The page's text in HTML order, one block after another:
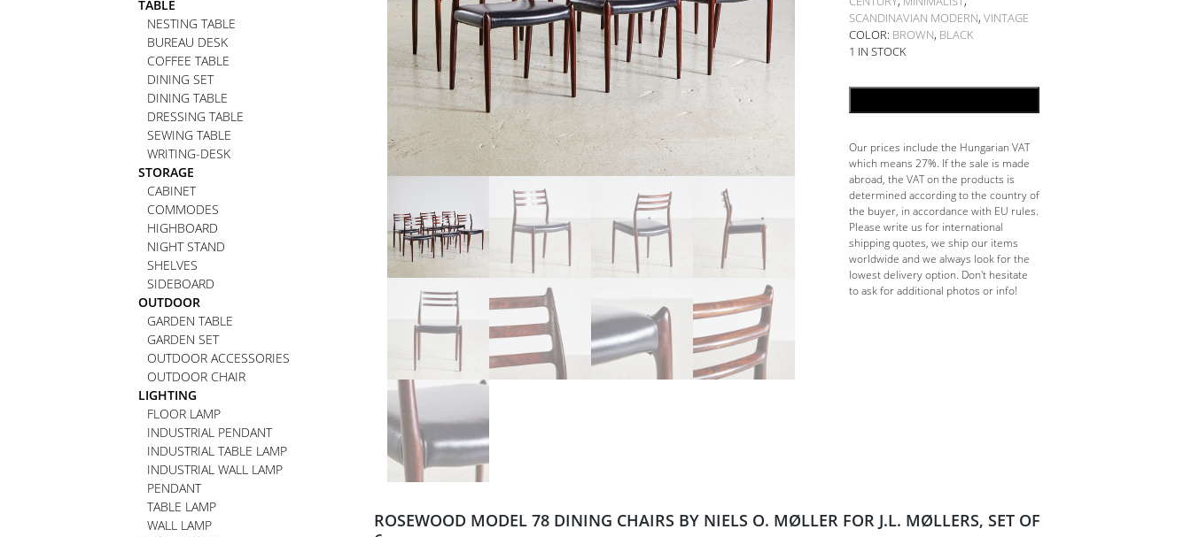
TABLE
NESTING TABLE
BUREAU DESK
COFFEE TABLE
DINING SET
DINING TABLE
DRESSING TABLE
SEWING TABLE
WRITING-DESK
STORAGE
CABINET
COMMODES
HIGHBOARD
NIGHT STAND
SHELVES
SIDEBOARD
OUTDOOR
GARDEN TABLE
GARDEN SET
OUTDOOR ACCESSORIES
OUTDOOR CHAIR
LIGHTING
FLOOR LAMP
INDUSTRIAL PENDANT
INDUSTRIAL TABLE LAMP
INDUSTRIAL WALL LAMP
PENDANT
TABLE LAMP
WALL LAMP
SCANDINAVIAN MODERN, VINTAGE
COLOR: BROWN, BLACK
1 IN STOCK
Our prices include the Hungarian VAT
which means 27%. If the sale is made
abroad, the VAT on the products is
determined according to the country of
the buyer, in accordance with EU rules.
Please write us for international
shipping quotes, we ship our items
worldwide and we always look for the
lowest delivery option. Don't hesitate
to ask for additional photos or info!
ROSEWOOD MODEL 78 DINING CHAIRS BY NIELS O. MØLLER FOR J.L. MØLLERS, SET OF